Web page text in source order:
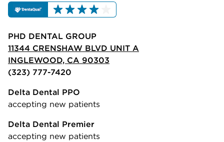
PHD DENTAL GROUP
11344 CRENSHAW BLVD UNIT A
INGLEWOOD, CA 90303
(323) 777-7420
Delta Dental PPO
accepting new patients
Delta Dental Premier
accepting new patients